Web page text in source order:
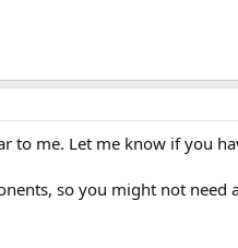
to me. Let me know if you
so you might not